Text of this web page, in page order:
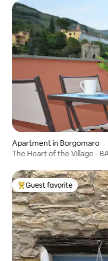
Apartment in Borgomaro
The Heart of the Village -
Top guest favorite
Guest favorite